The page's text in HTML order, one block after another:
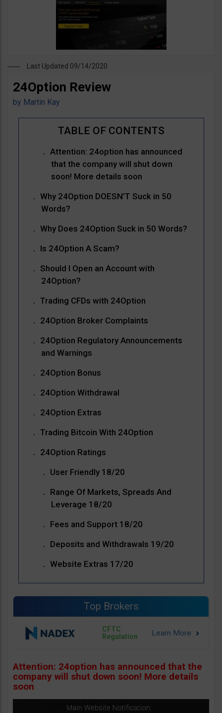
Last Updated 09/14/2020
24Option Review
by Martin Kay
Attention: 24option has announced
that the company will shut down
soon! More details soon
Why 24Option DOESN’T Suck in 50
Words?
Why Does 24Option Suck in 50 Words?
Is 24Option A Scam?
Should I Open an Account with
24Option?
Trading CFDs with 24Option
24Option Broker Complaints
24Option Regulatory Announcements
and Warnings
24Option Bonus
24Option Withdrawal
24Option Extras
Trading Bitcoin With 24Option
24Option Ratings
User Friendly 18/20
Range Of Markets, Spreads And
Leverage 18/20
Fees and Support 18/20
Deposits and Withdrawals 19/20
Website Extras 17/20
Top Brokers
CFTC
Regulation
Attention: 24option has announced that the
company will shut down soon! More details
soon